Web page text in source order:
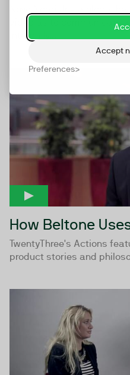
Accept
Preferences
video as to communicate
internally...
How Beltone
TwentyThree's Actions
product stories and